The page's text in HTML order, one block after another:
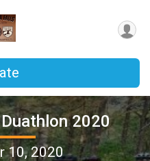
2020
10, 2020